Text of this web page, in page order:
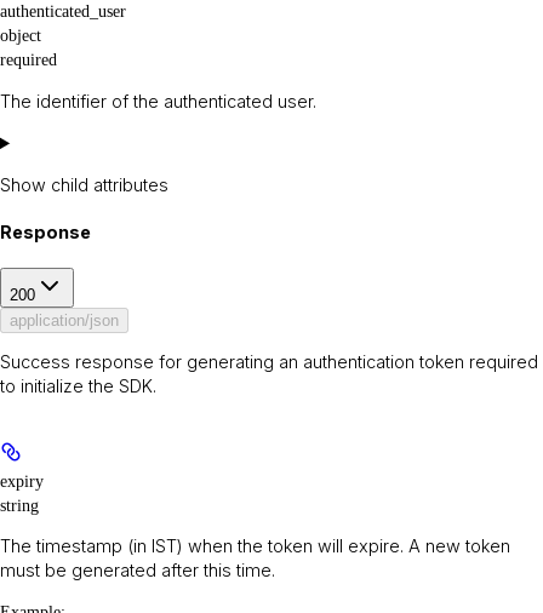
authenticated_user
object
required
The identifier of the authenticated user.
Show child attributes
Response
200
application/json
Success response for generating an authentication token required
to initialize the SDK.
expiry
string
The timestamp (in IST) when the token will expire. A new token
must be generated after this time.